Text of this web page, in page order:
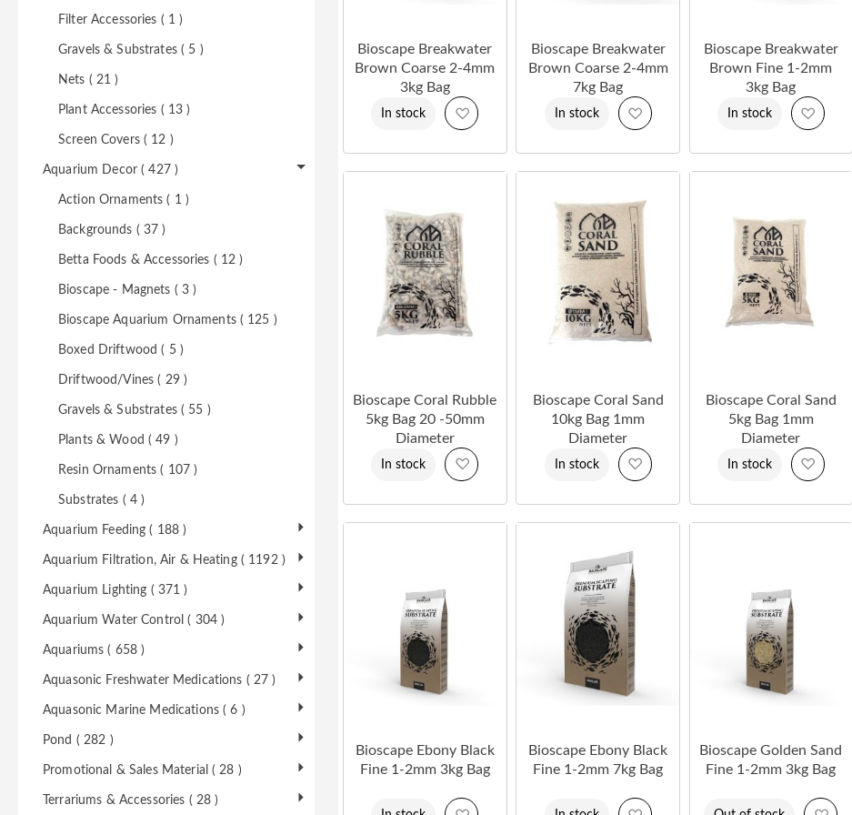
Bioscape Breakwater
Brown Coarse 2-4mm
3kg Bag
In stock Add
Wish
Bioscape Breakwater
Brown Coarse 2-4mm
7kg Bag
In stock Add
Wish
Bioscape Breakwater
Brown Fine 1-2mm
3kg Bag
In stock Add
Wish
Bioscape Coral Rubble
5kg Bag 20 -50mm
Diameter
In stock Add
Wish
Bioscape Coral Sand
10kg Bag 1mm
Diameter
In stock Add
Wish
Bioscape Coral Sand
5kg Bag 1mm
Diameter
In stock Add
Wish
Bioscape Ebony Black
Fine 1-2mm 3kg Bag
Bioscape Ebony Black
Fine 1-2mm 7kg Bag
Bioscape Golden Sand
Fine 1-2mm 3kg Bag
Filter Accessories ( 1 )
Gravels & Substrates ( 5 )
Nets ( 21 )
Plant Accessories ( 13 )
Screen Covers ( 12 )
Aquarium Decor ( 427 )
Action Ornaments ( 1 )
Backgrounds ( 37 )
Betta Foods & Accessories ( 12 )
Bioscape - Magnets ( 3 )
Bioscape Aquarium Ornaments ( 125 )
Boxed Driftwood ( 5 )
Driftwood/Vines ( 29 )
Gravels & Substrates ( 55 )
Plants & Wood ( 49 )
Resin Ornaments ( 107 )
Substrates ( 4 )
Aquarium Feeding ( 188 )
Aquarium Filtration, Air & Heating ( 1192 )
Aquarium Lighting ( 371 )
Aquarium Water Control ( 304 )
Aquariums ( 658 )
Aquasonic Freshwater Medications ( 27 )
Aquasonic Marine Medications ( 6 )
Pond ( 282 )
Promotional & Sales Material ( 28 )
Terrariums & Accessories ( 28 )